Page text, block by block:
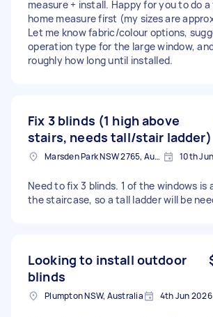
measure + install. Happy for you to do
home measure first (my sizes are
Let me know fabric/colour options,
operation type for the large window,
roughly how long until installed.
Fix 3 blinds (1 high above
stairs, needs tall/stair ladder)
Marsden Park NSW 2765, Australia 10th
Need to fix 3 blinds. 1 of the windows is
the staircase, so a tall ladder will be
Looking to install outdoor
blinds
Plumpton NSW, Australia 4th Jun 2026